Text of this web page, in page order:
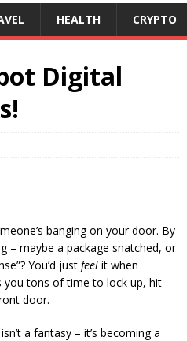
HEALTH CRYPTO
Digital
banging on your door. By
– maybe a package snatched, or
You’d just feel it when
you tons of time to lock up, hit
door.
a fantasy – it’s becoming a